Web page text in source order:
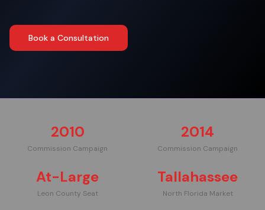
Book a Consultation
2010
Commission Campaign
2014
Commission Campaign
At-Large
Leon County Seat
Tallahassee
North Florida Market